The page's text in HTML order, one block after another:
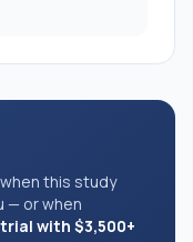
this study
— or when
with $3,500+